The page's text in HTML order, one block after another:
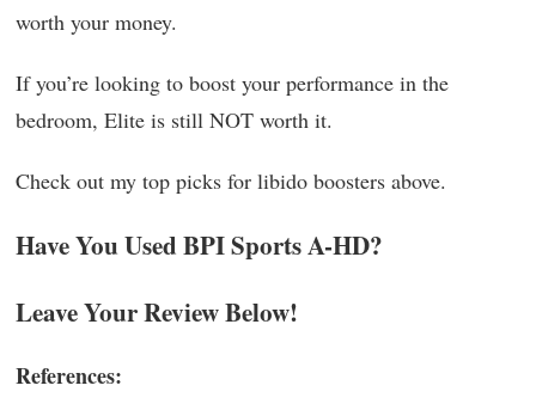
worth your money.
If you’re looking to boost your performance in the
bedroom, Elite is still NOT worth it.
Check out my top picks for libido boosters above.
Have You Used BPI Sports A-HD?
Leave Your Review Below!
References: